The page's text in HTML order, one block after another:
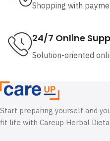
Shopping with
24/7 Online
Solution-oriented
Start preparing yourself and
fit life with Careup Herbal